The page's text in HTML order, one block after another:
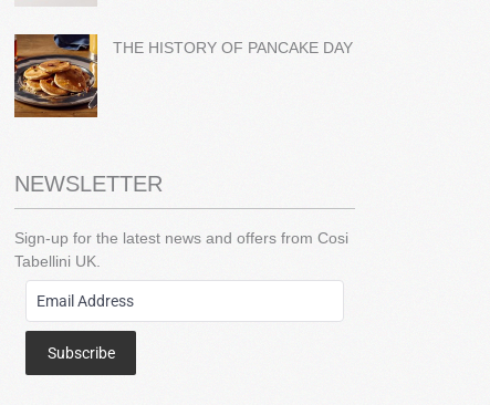
THE HISTORY OF PANCAKE DAY
NEWSLETTER
Sign-up for the latest news and offers from Cosi
Tabellini UK.
Subscribe